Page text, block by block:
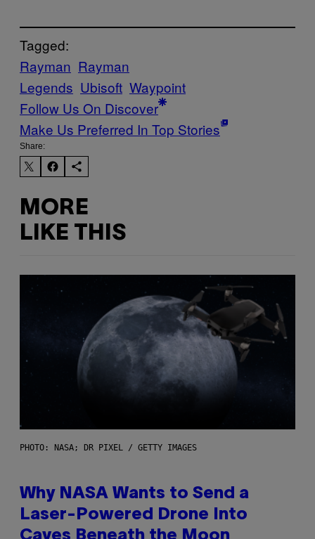
Tagged:
Rayman Rayman
Legends Ubisoft Waypoint
Follow Us On Discover
Make Us Preferred In Top Stories
Share:
MORE
LIKE THIS
PHOTO: NASA; DR PIXEL / GETTY IMAGES
Why NASA Wants to Send a
Laser-Powered Drone Into